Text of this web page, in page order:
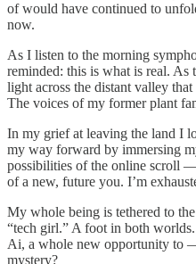
of would have continued to
now.
As I listen to the morning
reminded: this is what is real. As
light across the distant valley
The voices of my former plant
In my grief at leaving the land I
my way forward by immersing
possibilities of the online scroll —
of a new, future you. I’m
My whole being is tethered to
“tech girl.” A foot in both
Ai, a whole new opportunity to
mystery?